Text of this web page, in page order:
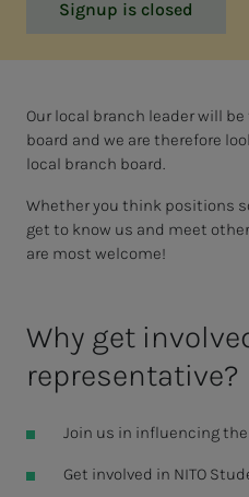
Signup is closed
Our local branch leader will
board and we are therefore
local branch board.
Whether you think positions
get to know us and meet
are most welcome!
Why get
representative?
Join us in influencing
Get involved in NITO